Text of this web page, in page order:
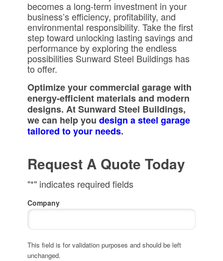
becomes a long-term investment in your
business’s efficiency, profitability, and
environmental responsibility. Take the first
step toward unlocking lasting savings and
performance by exploring the endless
possibilities Sunward Steel Buildings has
to offer.
Optimize your commercial garage with
energy-efficient materials and modern
designs. At Sunward Steel Buildings,
we can help you design a steel garage
tailored to your needs.
Request A Quote Today
"*" indicates required fields
Company
This field is for validation purposes and should be left
unchanged.